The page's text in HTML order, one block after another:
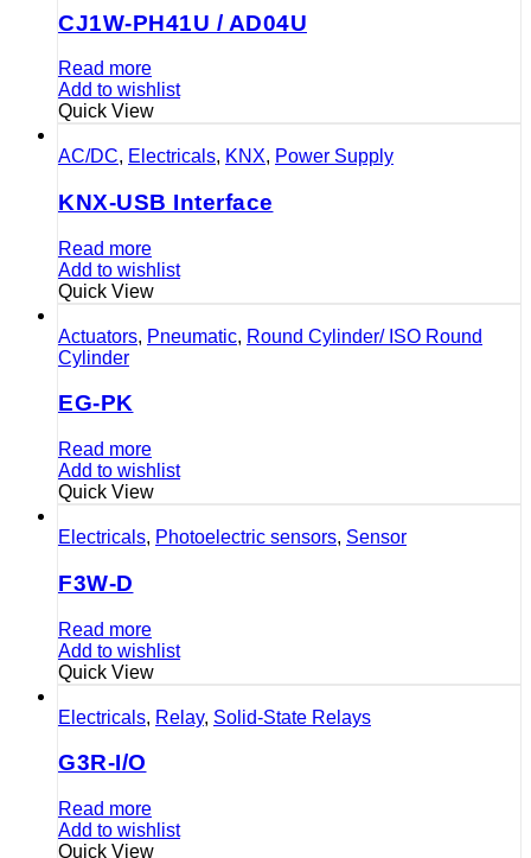
CJ1W-PH41U / AD04U
Read more
Add to wishlist
Quick View
AC/DC, Electricals, KNX, Power Supply
KNX-USB Interface
Read more
Add to wishlist
Quick View
Actuators, Pneumatic, Round Cylinder/ ISO Round
Cylinder
EG-PK
Read more
Add to wishlist
Quick View
Electricals, Photoelectric sensors, Sensor
F3W-D
Read more
Add to wishlist
Quick View
Electricals, Relay, Solid-State Relays
G3R-I/O
Read more
Add to wishlist
Quick View